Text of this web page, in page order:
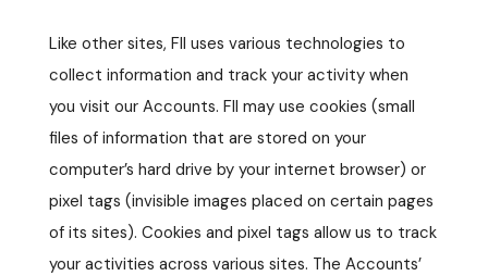
Like other sites, FII uses various technologies to
collect information and track your activity when
you visit our Accounts. FII may use cookies (small
files of information that are stored on your
computer’s hard drive by your internet browser) or
pixel tags (invisible images placed on certain pages
of its sites). Cookies and pixel tags allow us to track
your activities across various sites. The Accounts’